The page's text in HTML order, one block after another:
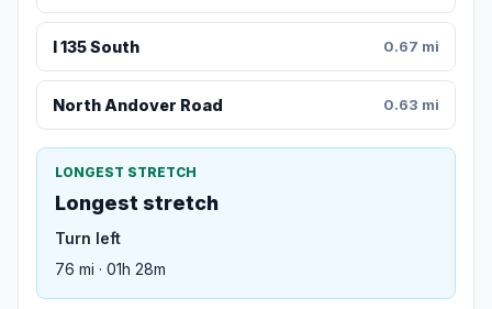
I 135 South 0.67 mi
North Andover Road 0.63 mi
LONGEST STRETCH
Longest stretch
Turn left
76 mi · 01h 28m